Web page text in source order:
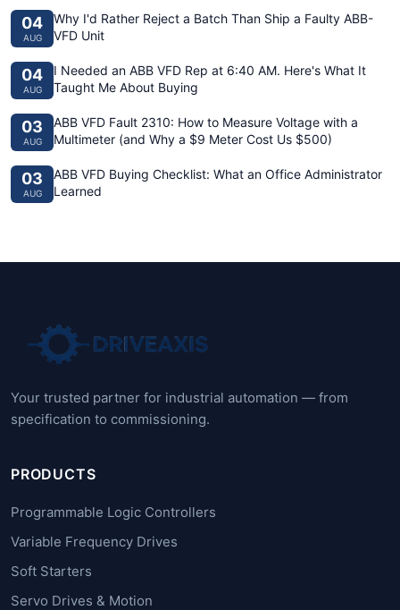
04
AUG
Why I'd Rather Reject a Batch Than Ship a Faulty ABB-
VFD Unit
04
AUG
I Needed an ABB VFD Rep at 6:40 AM. Here's What It
Taught Me About Buying
03
AUG
ABB VFD Fault 2310: How to Measure Voltage with a
Multimeter (and Why a $9 Meter Cost Us $500)
03
AUG
ABB VFD Buying Checklist: What an Office Administrator
Learned
Your trusted partner for industrial automation — from
specification to commissioning.
PRODUCTS
Programmable Logic Controllers
Variable Frequency Drives
Soft Starters
Servo Drives & Motion